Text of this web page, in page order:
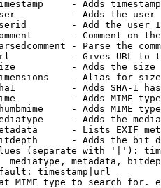
- Adds
- Adds the
- Add the user
- Comment on
- Parse the
- Gives URL to
- Adds the
- Alias for size
- Adds SHA-1
- Adds MIME
- Adds MIME
- Adds the
- Lists EXIF
- Adds the bit
(separate with '|'):
mediatype, metadata,
timestamp|url
MIME type to search for.